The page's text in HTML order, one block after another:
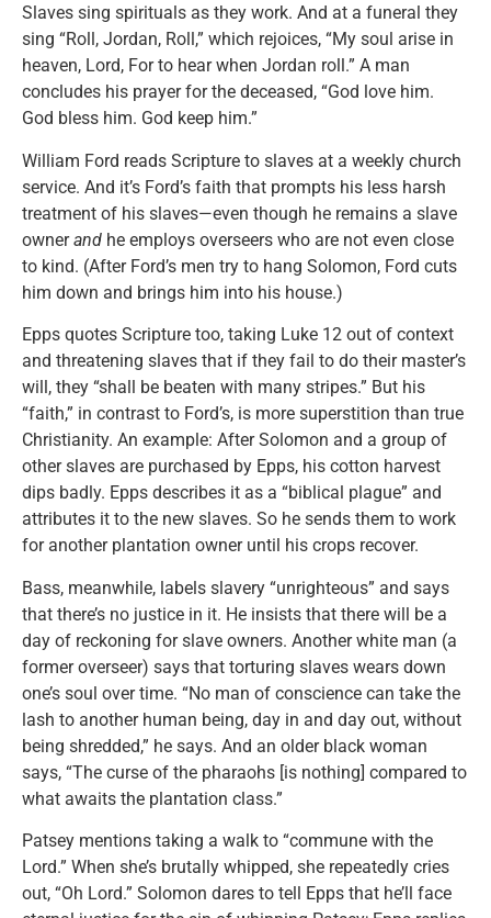
Slaves sing spirituals as they work. And at a funeral they
sing “Roll, Jordan, Roll,” which rejoices, “My soul arise in
heaven, Lord, For to hear when Jordan roll.” A man
concludes his prayer for the deceased, “God love him.
God bless him. God keep him.”
William Ford reads Scripture to slaves at a weekly church
service. And it’s Ford’s faith that prompts his less harsh
treatment of his slaves—even though he remains a slave
ownerand he employs overseers who are not even close
to kind. (After Ford’s men try to hang Solomon, Ford cuts
him down and brings him into his house.)
Epps quotes Scripture too, taking Luke 12 out of context
and threatening slaves that if they fail to do their master’s
will, they “shall be beaten with many stripes.” But his
“faith,” in contrast to Ford’s, is more superstition than true
Christianity. An example: After Solomon and a group of
other slaves are purchased by Epps, his cotton harvest
dips badly. Epps describes it as a “biblical plague” and
attributes it to the new slaves. So he sends them to work
for another plantation owner until his crops recover.
Bass, meanwhile, labels slavery “unrighteous” and says
that there’s no justice in it. He insists that there will be a
day of reckoning for slave owners. Another white man (a
former overseer) says that torturing slaves wears down
one’s soul over time. “No man of conscience can take the
lash to another human being, day in and day out, without
being shredded,” he says. And an older black woman
says, “The curse of the pharaohs [is nothing] compared to
what awaits the plantation class.”
Patsey mentions taking a walk to “commune with the
Lord.” When she’s brutally whipped, she repeatedly cries
out, “Oh Lord.” Solomon dares to tell Epps that he’ll face